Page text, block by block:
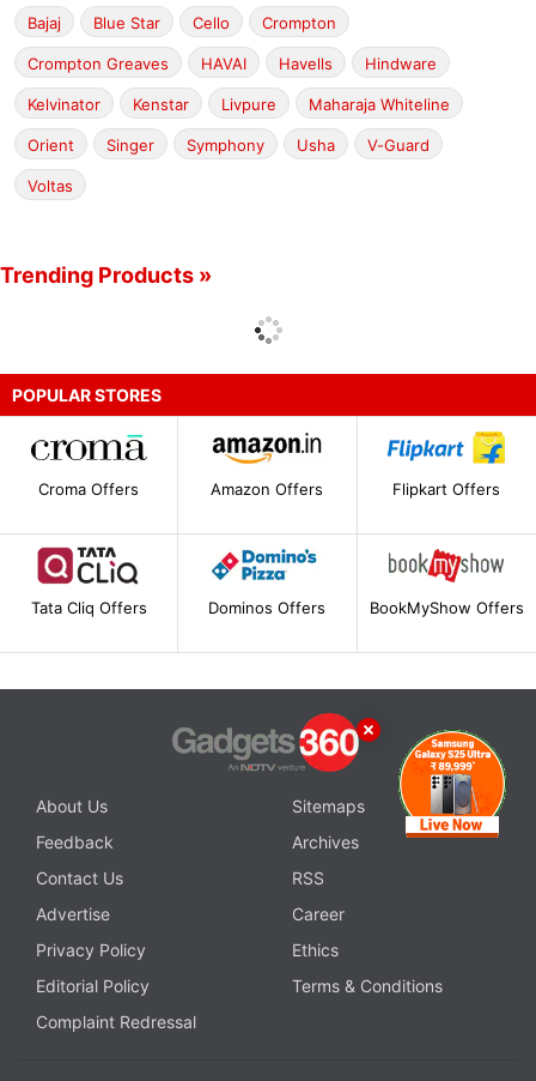
Bajaj Blue Star Cello Crompton
Crompton Greaves HAVAI Havells Hindware
Kelvinator Kenstar Livpure Maharaja Whiteline
Orient Singer Symphony Usha V-Guard
Voltas
Trending Products »
POPULAR STORES
Croma Offers Amazon Offers Flipkart Offers
Tata Cliq Offers Dominos Offers BookMyShow Offers
About Us
Sitemaps
Feedback
Archives
Contact Us
RSS
Advertise
Career
Privacy Policy
Ethics
Editorial Policy
Terms & Conditions
Complaint Redressal